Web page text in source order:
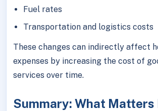
Fuel rates
Transportation and logistics costs
These changes can indirectly affect
expenses by increasing the cost of
services over time.
Summary: What